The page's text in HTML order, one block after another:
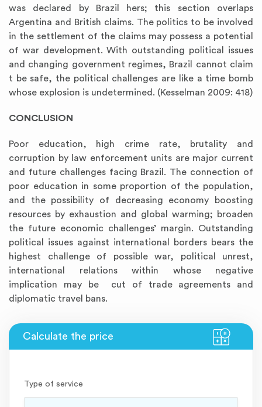
was declared by Brazil hers; this section overlaps
Argentina and British claims. The politics to be involved
in the settlement of the claims may possess a potential
of war development. With outstanding political issues
and changing government regimes, Brazil cannot claim
t be safe, the political challenges are like a time bomb
whose explosion is undetermined. (Kesselman 2009: 418)
CONCLUSION
Poor education, high crime rate, brutality and
corruption by law enforcement units are major current
and future challenges facing Brazil. The connection of
poor education in some proportion of the population,
and the possibility of decreasing economy boosting
resources by exhaustion and global warming; broaden
the future economic challenges’ margin. Outstanding
political issues against international borders bears the
highest challenge of possible war, political unrest,
international relations within whose negative
implication may be cut of trade agreements and
diplomatic travel bans.
Type of service